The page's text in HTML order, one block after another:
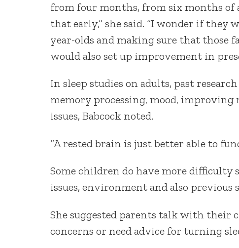
from four months, from six months
that early,” she said. “I wonder if they
year-olds and making sure that those
would also set up improvement in
In sleep studies on adults, past
memory processing, mood,
issues, Babcock noted.
“A rested brain is just better able to
Some children do have more difficulty
issues, environment and also previous
She suggested parents talk with their
concerns or need advice for turning